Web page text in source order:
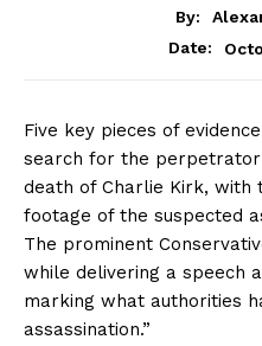
By:
Date:
Five key pieces of
search for the
death of Charlie Kirk, with
footage of the suspected
The prominent
while delivering a speech
marking what authorities
assassination.”